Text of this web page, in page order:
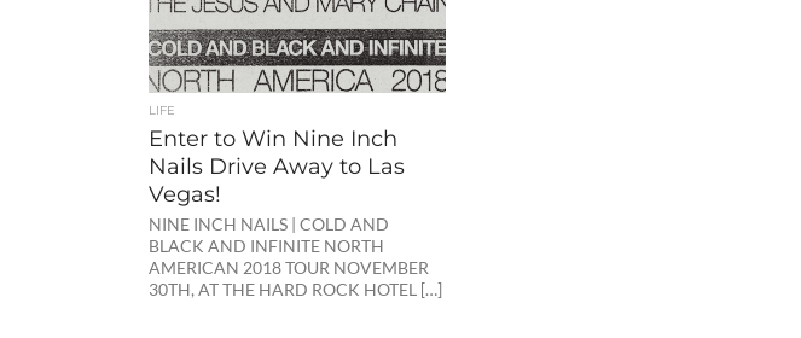
LIFE
Enter to Win Nine Inch
Nails Drive Away to Las
Vegas!
NINE INCH NAILS | COLD AND
BLACK AND INFINITE NORTH
AMERICAN 2018 TOUR NOVEMBER
30TH, AT THE HARD ROCK HOTEL […]